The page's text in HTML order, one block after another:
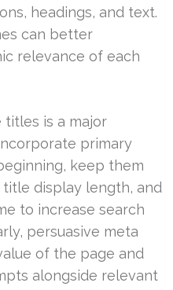
headings, and text.
can better
relevance of each
titles is a major
primary
keep them
display length, and
to increase search
persuasive meta
of the page and
alongside relevant